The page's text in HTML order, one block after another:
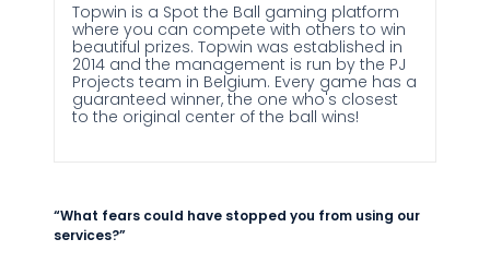
Topwin is a Spot the Ball gaming platform
where you can compete with others to win
beautiful prizes. Topwin was established in
2014 and the management is run by the PJ
Projects team in Belgium. Every game has a
guaranteed winner, the one who's closest
to the original center of the ball wins!
“What fears could have stopped you from using our
services?”